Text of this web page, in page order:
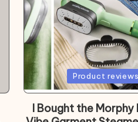
Posted
in
Product reviews
I Bought the Morphy